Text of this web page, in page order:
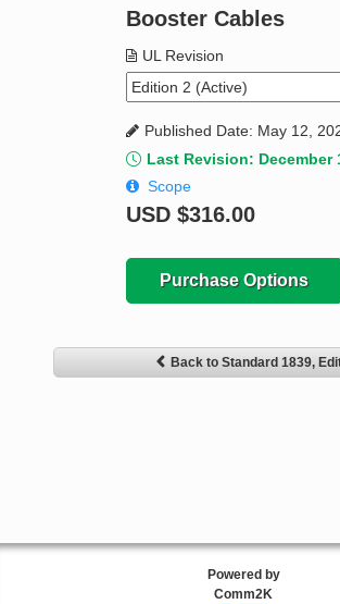
Standard Activity Report
Booster Cables
UL Revision
Published Date: May 12,
Last Revision: December
Scope
USD $316.00
Purchase Options
Back to Standard 1839,
Powered by
Comm2K